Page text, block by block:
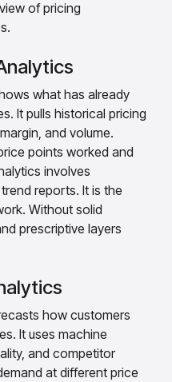
of pricing
what has already
It pulls historical pricing
and volume.
points worked and
involves
reports. It is the
Without solid
prescriptive layers
how customers
It uses machine
and competitor
at different price